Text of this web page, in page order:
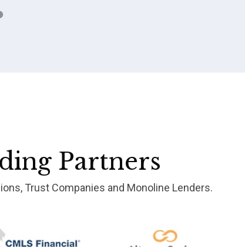
Partners
Trust Companies and Monoline Lenders.